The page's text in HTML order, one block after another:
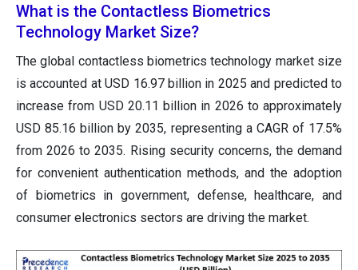
What is the Contactless Biometrics
Technology Market Size?
The global contactless biometrics technology market size
is accounted at USD 16.97 billion in 2025 and predicted to
increase from USD 20.11 billion in 2026 to approximately
USD 85.16 billion by 2035, representing a CAGR of 17.5%
from 2026 to 2035. Rising security concerns, the demand
for convenient authentication methods, and the adoption
of biometrics in government, defense, healthcare, and
consumer electronics sectors are driving the market.